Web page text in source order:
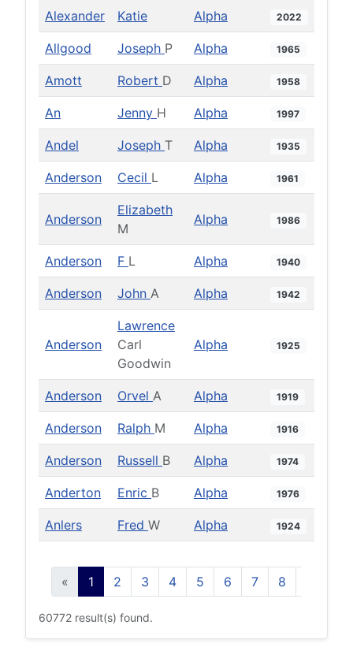
Alexander Katie Alpha 2022
Allgood Joseph P Alpha 1965
Amott Robert D Alpha 1958
An Jenny H Alpha 1997
Andel Joseph T Alpha 1935
Anderson Cecil L Alpha 1961
Anderson
Elizabeth
M
Alpha 1986
Anderson F L Alpha 1940
Anderson John A Alpha 1942
Anderson
Lawrence
Carl
Goodwin
Alpha 1925
Anderson Orvel A Alpha 1919
Anderson Ralph M Alpha 1916
Anderson Russell B Alpha 1974
Anderton Enric B Alpha 1976
Anlers Fred W Alpha 1924
« 1 2 3 4 5 6 7 8
60772 result(s) found.